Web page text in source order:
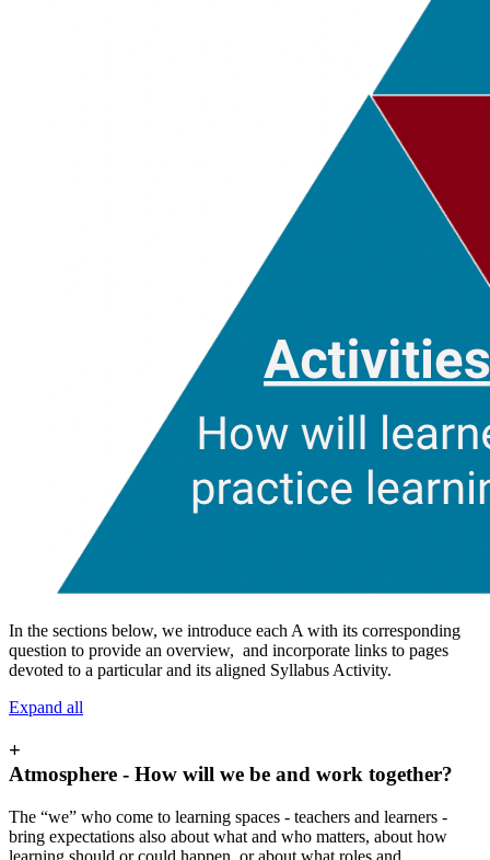
In the sections below, we introduce each A with its corresponding
question to provide an overview, and incorporate links to pages
devoted to a particular and its aligned Syllabus Activity.
Expand all
+
Atmosphere - How will we be and work together?
The “we” who come to learning spaces - teachers and learners -
bring expectations also about what and who matters, about how
learning should or could happen, or about what roles and